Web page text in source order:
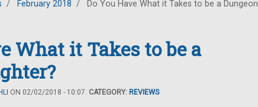
/ February 2018 /
Do You Have What it Takes to be a Dungeon
What it Takes to be a
ON 02/02/2018 - 10:07. CATEGORY: REVIEWS